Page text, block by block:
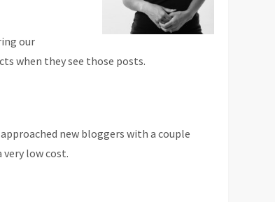
our
when they see those posts.
new bloggers with a couple
low cost.